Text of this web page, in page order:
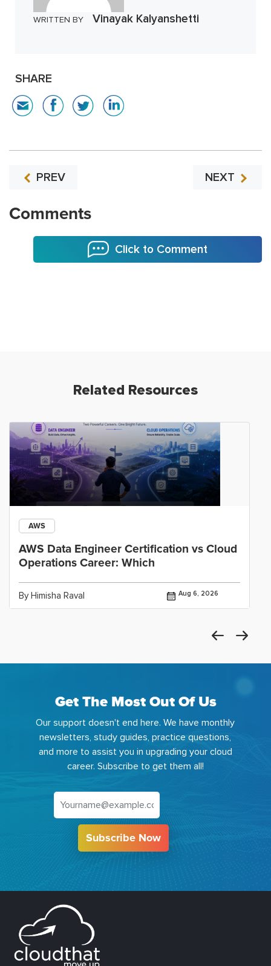
WRITTEN BY Vinayak Kalyanshetti
SHARE
PREV NEXT
Comments
Click to Comment
Related Resources
AWS
AWS Data Engineer Certification vs Cloud
Operations Career: Which
By Himisha Raval Aug 6, 2026
Get The Most Out Of Us
Our support doesn't end here. We have monthly
newsletters, study guides, practice questions,
and more to assist you in upgrading your cloud
career. Subscribe to get them all!
Subscribe Now